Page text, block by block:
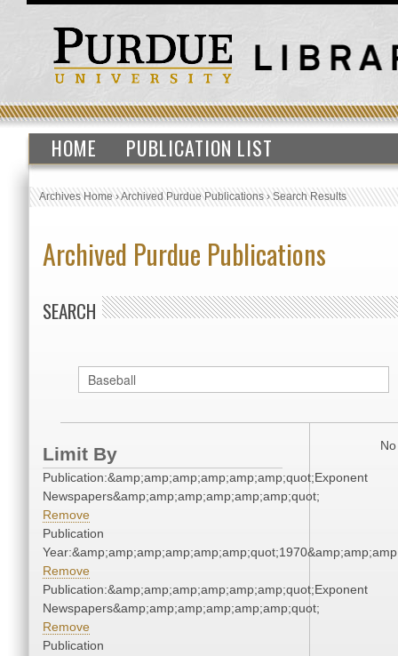
HOME PUBLICATION LIST
Archives Home›Archived Purdue Publications›Search Results
Archived Purdue Publications
SEARCH
Limit By
Publication:&amp;amp;amp;amp;amp;amp;quot;Exponent
Newspapers&amp;amp;amp;amp;amp;amp;quot;
Remove
Publication
Remove
Publication:&amp;amp;amp;amp;amp;amp;quot;Exponent
Newspapers&amp;amp;amp;amp;amp;amp;quot;
Remove
Publication